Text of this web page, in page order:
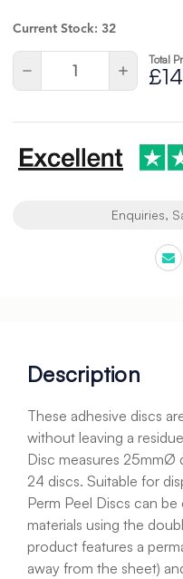
Current Stock: 32
Quantity:
Decrease
of
Increase
Quantity
of
Total
Enquiries,
Description
These adhesive discs
without leaving a
Disc measures 25mmØ
24 discs. Suitable for
Perm Peel Discs can
materials using the
product features a
away from the sheet)